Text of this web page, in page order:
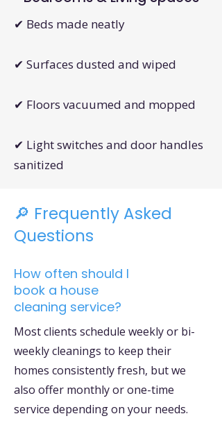
✔ Beds made neatly
✔ Surfaces dusted and wiped
✔ Floors vacuumed and mopped
✔ Light switches and door handles
sanitized
🔎 Frequently Asked
Questions
How often should I
book a house
cleaning service?
Most clients schedule weekly or bi-
weekly cleanings to keep their
homes consistently fresh, but we
also offer monthly or one-time
service depending on your needs.